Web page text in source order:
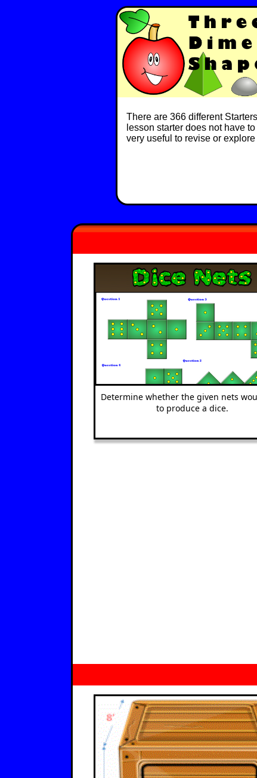
There are 366 different
lesson starter does not have
very useful to revise or
Determine whether the given nets
to produce a dice.